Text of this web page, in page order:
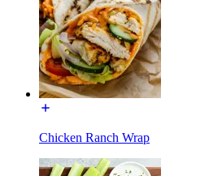
Chicken Ranch Wrap